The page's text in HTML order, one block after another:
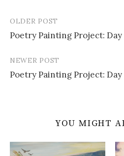
Post
navigation
OLDER POST
Poetry Painting Project: Day
NEWER POST
Poetry Painting Project: Day
YOU MIGHT